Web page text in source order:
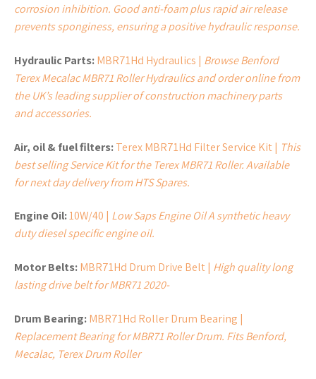
corrosion inhibition. Good anti-foam plus rapid air release
prevents sponginess, ensuring a positive hydraulic response.
Hydraulic Parts:MBR71Hd Hydraulics | Browse Benford
Terex Mecalac MBR71 Roller Hydraulics and order online from
the UK’s leading supplier of construction machinery parts
and accessories.
Air, oil & fuel filters:Terex MBR71Hd Filter Service Kit | This
best selling Service Kit for the Terex MBR71 Roller. Available
for next day delivery from HTS Spares.
Engine Oil:10W/40 | Low Saps Engine Oil A synthetic heavy
duty diesel specific engine oil.
Motor Belts:MBR71Hd Drum Drive Belt | High quality long
lasting drive belt for MBR71 2020-
Drum Bearing:MBR71Hd Roller Drum Bearing |
Replacement Bearing for MBR71 Roller Drum. Fits Benford,
Mecalac, Terex Drum Roller